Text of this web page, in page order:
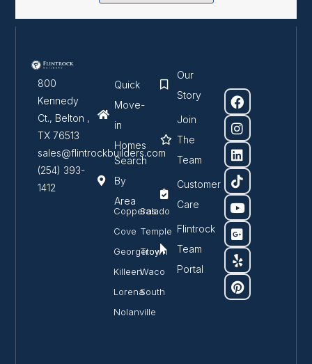
800
Kennedy
Ct., Belton ,
TX 76513
sales@flintrockbuilders.com
(254) 393-
1412
Quick
Move-
in
Homes
Search
By
Area
Copperas
Cove
Georgetown
Killeen
Lorena
Nolanville
Salado
Temple
Troy
Waco
South
Our
Story
Join
The
Team
Customer
Care
Flintrock
Team
Portal